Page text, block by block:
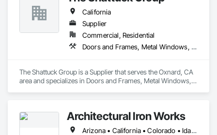
California
Supplier
Commercial, Residential
Doors and Frames, Metal Windows, Panel Doors, Specialty Doors and Frames, Windows
The Shattuck Group is a Supplier that serves the Oxnard, CA
area and specializes in Doors and Frames, Metal Windows,
Architectural Iron Works
Arizona • California • Colorado • Idaho • Montana • Nevada • Oregon • Utah • Washington